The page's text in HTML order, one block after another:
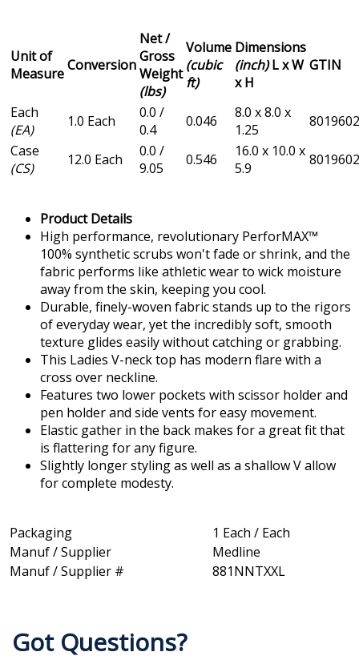
Unit of
MeasureConversion
Net /
Gross
Weight
(lbs)
Volume
(cubic
ft)
Dimensions
(inch)L x W
x H
GTIN
Each
(EA)
1.0 Each
0.0 /
0.4
0.046
8.0 x 8.0 x
1.25
Case
(CS)
12.0 Each
0.0 /
9.05
0.546
16.0 x 10.0 x
5.9
Product Details
High performance, revolutionary PerforMAX™
100% synthetic scrubs won't fade or shrink, and the
fabric performs like athletic wear to wick moisture
away from the skin, keeping you cool.
Durable, finely-woven fabric stands up to the rigors
of everyday wear, yet the incredibly soft, smooth
texture glides easily without catching or grabbing.
This Ladies V-neck top has modern flare with a
cross over neckline.
Features two lower pockets with scissor holder and
pen holder and side vents for easy movement.
Elastic gather in the back makes for a great fit that
is flattering for any figure.
Slightly longer styling as well as a shallow V allow
for complete modesty.
Packaging
1 Each / Each
Manuf / Supplier
Medline
Manuf / Supplier #
881NNTXXL
Got Questions?